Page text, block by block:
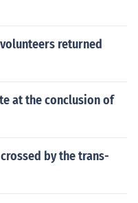
returned
at the conclusion of
by the trans-